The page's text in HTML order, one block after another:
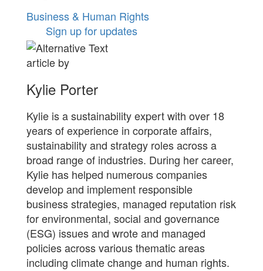
Business & Human Rights
Sign up for updates
article by
Kylie Porter
Kylie is a sustainability expert with over 18
years of experience in corporate affairs,
sustainability and strategy roles across a
broad range of industries. During her career,
Kylie has helped numerous companies
develop and implement responsible
business strategies, managed reputation risk
for environmental, social and governance
(ESG) issues and wrote and managed
policies across various thematic areas
including climate change and human rights.